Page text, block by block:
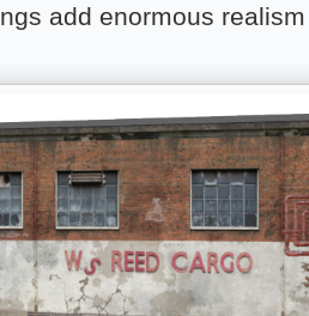
add enormous